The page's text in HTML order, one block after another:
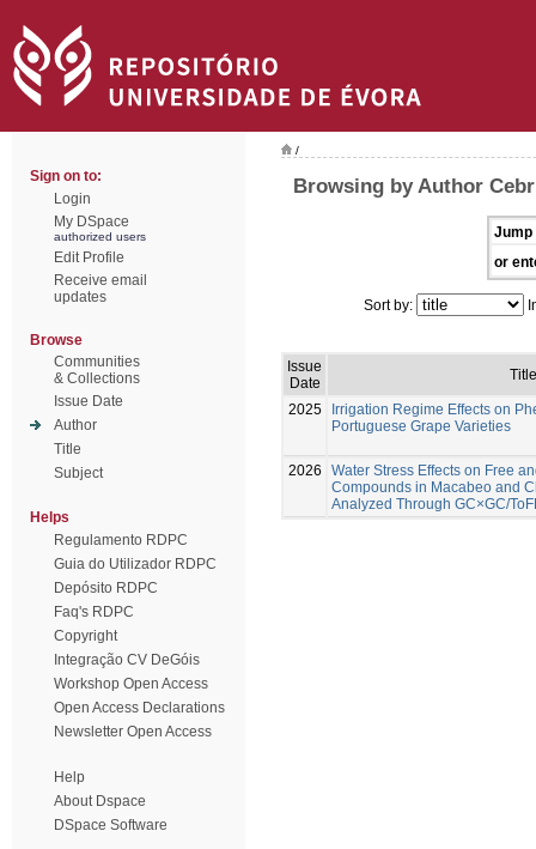
Sign on to:
Login
My DSpace
authorized users
Edit Profile
Receive email
updates
Browse
Communities
& Collections
Issue Date
Author
Title
Subject
Helps
Regulamento RDPC
Guia do Utilizador RDPC
Depósito RDPC
Faq's RDPC
Copyright
Integração CV DeGóis
Workshop Open Access
Open Access Declarations
Newsletter Open Access
Help
About Dspace
DSpace Software
/
Browsing by Author
Jump
or
Sort by:
Issue
Date
Title
2025
Irrigation Regime Effects on
Portuguese Grape Varieties
2026
Water Stress Effects on Free
Compounds in Macabeo and
Analyzed Through GC×GC/